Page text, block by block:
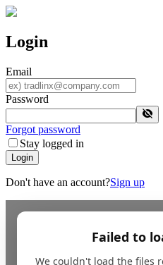
Login
Email
Password
Forgot password
Stay logged in
Login
Don't have an account?Sign up
Failed to
We couldn't load the files